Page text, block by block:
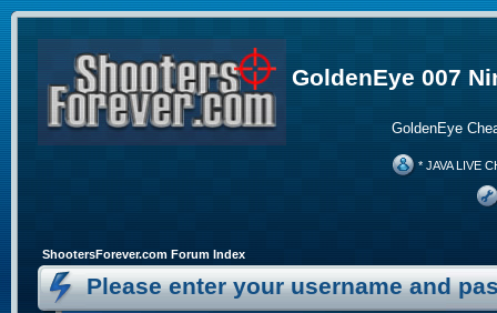
GoldenEye 007
GoldenEye
* JAVA LIVE
ShootersForever.com Forum Index
Please enter your username and